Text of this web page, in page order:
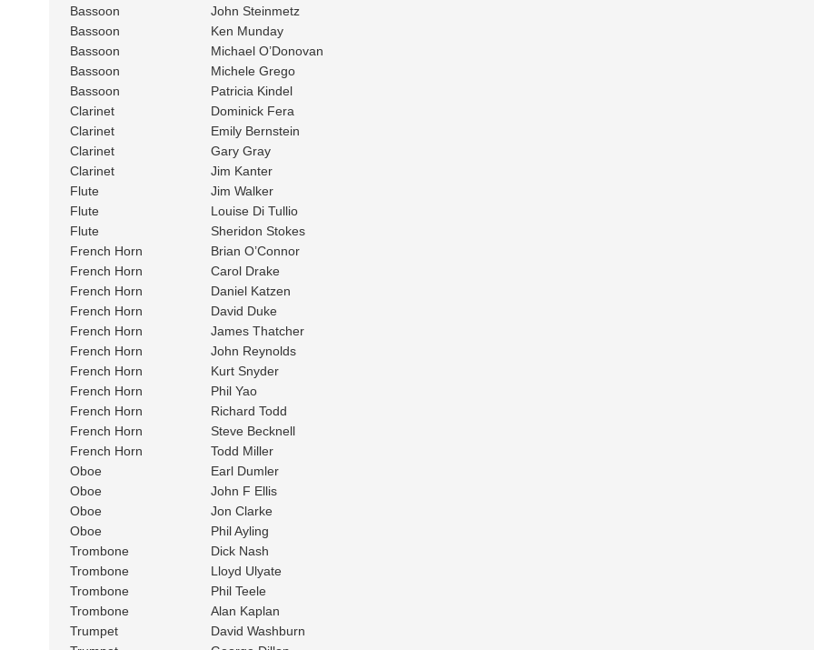
Bassoon
John Steinmetz
Bassoon
Ken Munday
Bassoon
Michael O’Donovan
Bassoon
Michele Grego
Bassoon
Patricia Kindel
Clarinet
Dominick Fera
Clarinet
Emily Bernstein
Clarinet
Gary Gray
Clarinet
Jim Kanter
Flute
Jim Walker
Flute
Louise Di Tullio
Flute
Sheridon Stokes
French Horn
Brian O’Connor
French Horn
Carol Drake
French Horn
Daniel Katzen
French Horn
David Duke
French Horn
James Thatcher
French Horn
John Reynolds
French Horn
Kurt Snyder
French Horn
Phil Yao
French Horn
Richard Todd
French Horn
Steve Becknell
French Horn
Todd Miller
Oboe
Earl Dumler
Oboe
John F Ellis
Oboe
Jon Clarke
Oboe
Phil Ayling
Trombone
Dick Nash
Trombone
Lloyd Ulyate
Trombone
Phil Teele
Trombone
Alan Kaplan
Trumpet
David Washburn